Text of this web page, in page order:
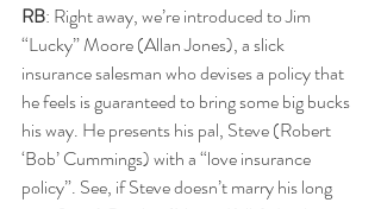
RB: Right away, we’re introduced to Jim
“Lucky” Moore (Allan Jones), a slick
insurance salesman who devises a policy that
he feels is guaranteed to bring some big bucks
his way. He presents his pal, Steve (Robert
‘Bob’ Cummings) with a “love insurance
policy”. See, if Steve doesn’t marry his long